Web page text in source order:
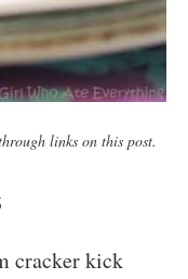
links on this post.
cracker kick